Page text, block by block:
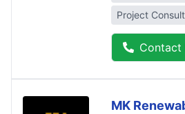
Project
Contact
MK